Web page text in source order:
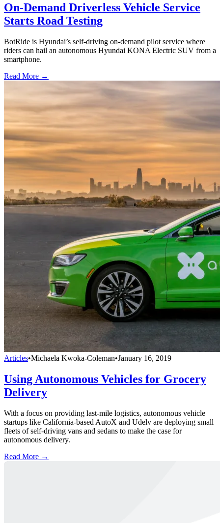
On-Demand Driverless Vehicle Service
Starts Road Testing
BotRide is Hyundai’s self-driving on-demand pilot service where
riders can hail an autonomous Hyundai KONA Electric SUV from a
smartphone.
Read More →
Articles•Michaela Kwoka-Coleman•January 16, 2019
Using Autonomous Vehicles for Grocery
Delivery
With a focus on providing last-mile logistics, autonomous vehicle
startups like California-based AutoX and Udelv are deploying small
fleets of self-driving vans and sedans to make the case for
autonomous delivery.
Read More →